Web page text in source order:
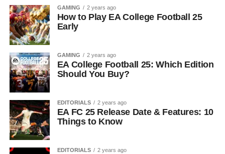
GAMING 2 years ago
How to Play EA College Football 25
Early
GAMING 2 years ago
EA College Football 25: Which Edition
Should You Buy?
EDITORIALS 2 years ago
EA FC 25 Release Date & Features: 10
Things to Know
EDITORIALS 2 years ago